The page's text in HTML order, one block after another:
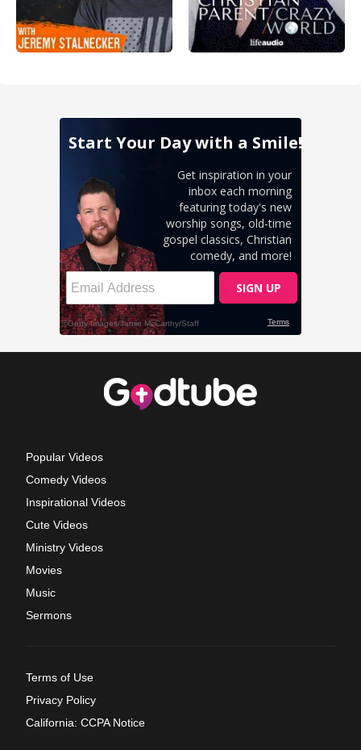
Popular Videos
Comedy Videos
Inspirational Videos
Cute Videos
Ministry Videos
Movies
Music
Sermons
Terms of Use
Privacy Policy
California: CCPA Notice